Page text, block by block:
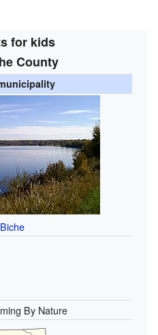
for kids
County
By Nature